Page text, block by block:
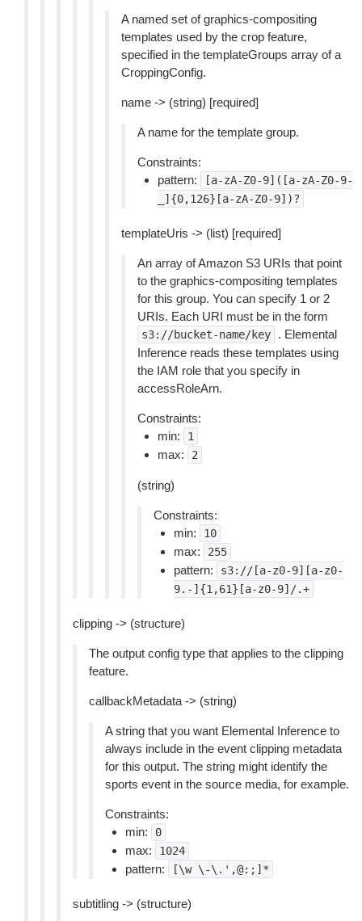
A named set of graphics-compositing
templates used by the crop feature,
specified in the templateGroups array of a
CroppingConfig.
name -> (string) [required]
A name for the template group.
Constraints:
pattern:
[a-zA-Z0-9]([a-zA-Z0-9-
_]{0,126}[a-zA-Z0-9])?
templateUris -> (list) [required]
An array of Amazon S3 URIs that point
to the graphics-compositing templates
for this group. You can specify 1 or 2
URIs. Each URI must be in the form
s3://bucket-name/key
. Elemental
Inference reads these templates using
the IAM role that you specify in
accessRoleArn.
Constraints:
min:
1
max: 2
(string)
Constraints:
min:
10
max: 255
pattern:
s3://[a-z0-9][a-z0-
9.-]{1,61}[a-z0-9]/.+
clipping -> (structure)
The output config type that applies to the clipping
feature.
callbackMetadata -> (string)
A string that you want Elemental Inference to
always include in the event clipping metadata
for this output. The string might identify the
sports event in the source media, for example.
Constraints:
min:
0
max: 1024
pattern: [\w \-\.',@:;]*
subtitling -> (structure)